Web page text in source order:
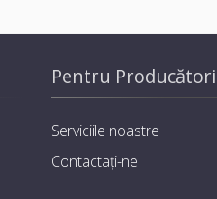
Pentru Producători
Serviciile noastre
Contactați-ne